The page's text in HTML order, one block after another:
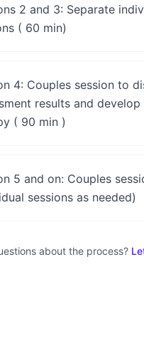
2 and 3: Separate
( 60 min)
4: Couples session to
results and
( 90 min )
5 and on: Couples
sessions as needed)
about the process?